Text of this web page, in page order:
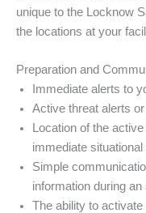
unique to the Locknow
the locations at your
Preparation and
Immediate alerts to
Active threat alerts
Location of the
immediate
Simple
information during an
The ability to